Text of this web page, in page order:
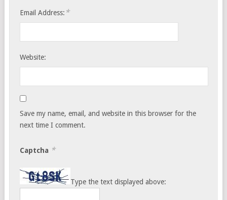
Email Address: *
Website:
Save my name, email, and website in this browser for the
next time I comment.
Captcha *
Type the text displayed above: